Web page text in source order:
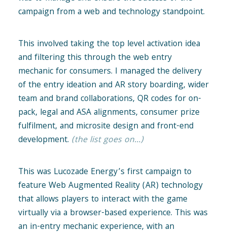
campaign from a web and technology standpoint.
This involved taking the top level activation idea
and filtering this through the web entry
mechanic for consumers. I managed the delivery
of the entry ideation and AR story boarding, wider
team and brand collaborations, QR codes for on-
pack, legal and ASA alignments, consumer prize
fulfilment, and microsite design and front-end
development. (the list goes on…)
This was Lucozade Energy’s first campaign to
feature Web Augmented Reality (AR) technology
that allows players to interact with the game
virtually via a browser-based experience. This was
an in-entry mechanic experience, with an